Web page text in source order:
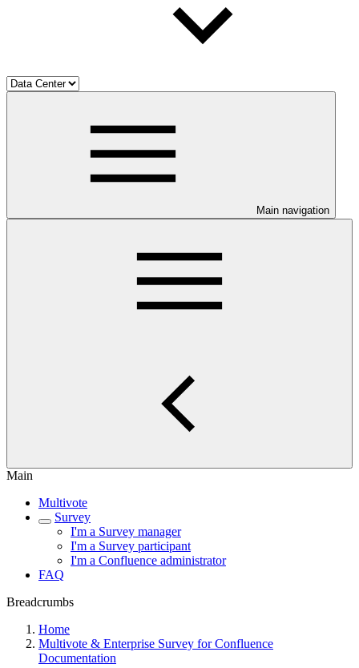
Main navigation
Main
Multivote
Survey
I'm a Survey manager
I'm a Survey participant
I'm a Confluence administrator
FAQ
Breadcrumbs
Home
Multivote & Enterprise Survey for Confluence
Documentation